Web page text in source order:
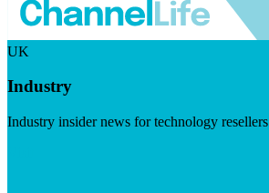
UK
Industry
Industry insider news for technology resellers